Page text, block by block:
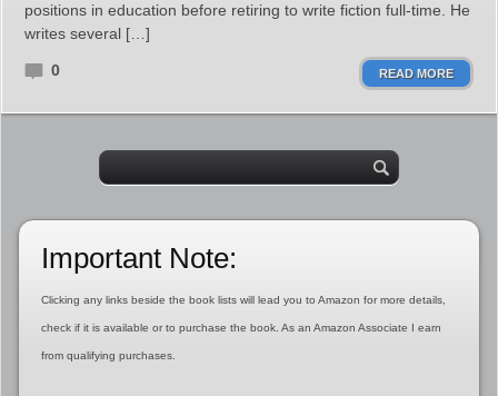
positions in education before retiring to write fiction full-time. He
writes several […]
0 READ MORE
Important Note:
Clicking any links beside the book lists will lead you to Amazon for more details,
check if it is available or to purchase the book. As an Amazon Associate I earn
from qualifying purchases.